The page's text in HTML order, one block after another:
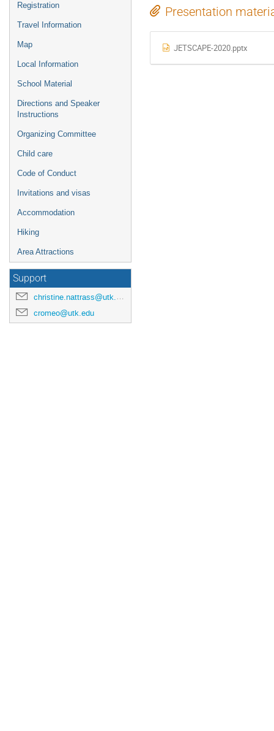
Registration
Travel Information
Map
Local Information
School Material
Directions and Speaker
Instructions
Organizing Committee
Child care
Code of Conduct
Invitations and visas
Accommodation
Hiking
Area Attractions
Support
christine.nattrass@utk.edu
cromeo@utk.edu
Presentation
JETSCAPE-2020.pptx